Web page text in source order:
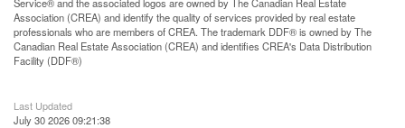
Association (CREA) and identify the quality of services provided by real estate
professionals who are members of CREA. The trademark DDF® is owned by The
Canadian Real Estate Association (CREA) and identifies CREA's Data Distribution
Facility (DDF®)
Last Updated
July 30 2026 09:21:38